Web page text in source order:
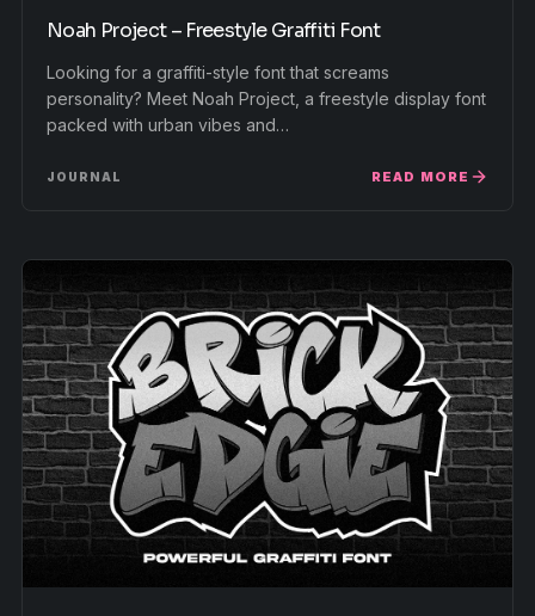
Noah Project – Freestyle Graffiti Font
Looking for a graffiti-style font that screams
personality? Meet Noah Project, a freestyle display font
packed with urban vibes and…
JOURNAL READ MORE